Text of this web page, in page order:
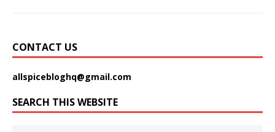
CONTACT US
allspicebloghq@gmail.com
SEARCH THIS WEBSITE